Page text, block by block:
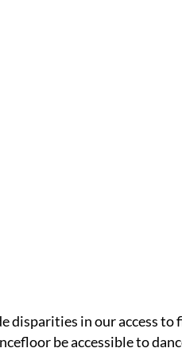
disparities in our access to
be accessible to